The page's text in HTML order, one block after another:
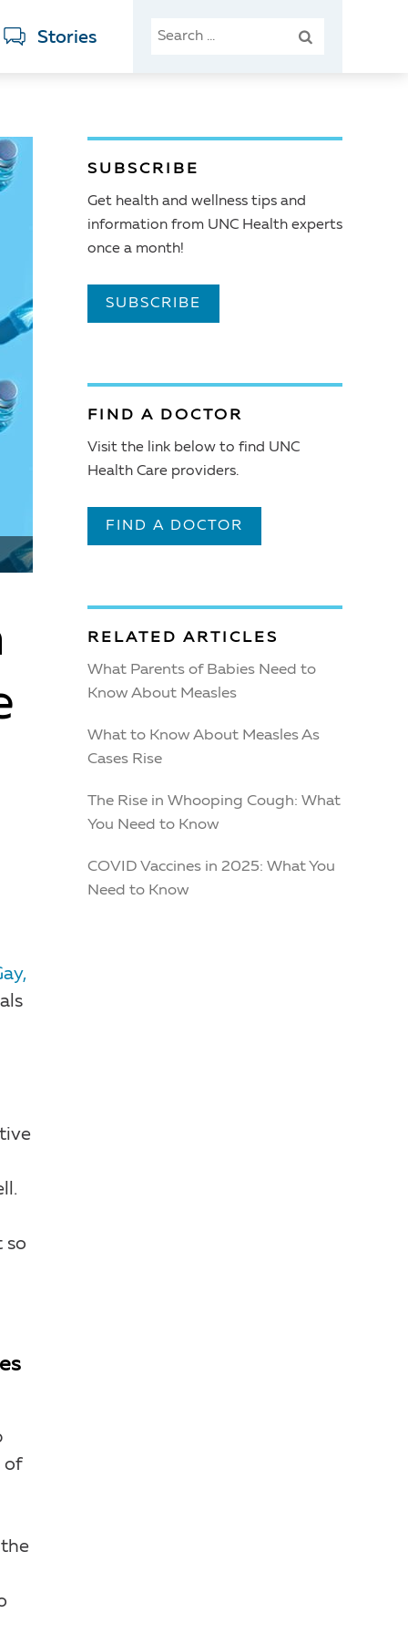
Stories
SEARCH
so
of
the
SUBSCRIBE
Get health and wellness tips and
information from UNC Health experts
once a month!
SUBSCRIBE
FIND A DOCTOR
Visit the link below to find UNC
Health Care providers.
FIND A DOCTOR
RELATED ARTICLES
What Parents of Babies Need to
Know About Measles
What to Know About Measles As
Cases Rise
The Rise in Whooping Cough: What
You Need to Know
COVID Vaccines in 2025: What You
Need to Know